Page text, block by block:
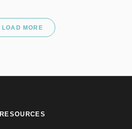
LOAD MORE
RESOURCES